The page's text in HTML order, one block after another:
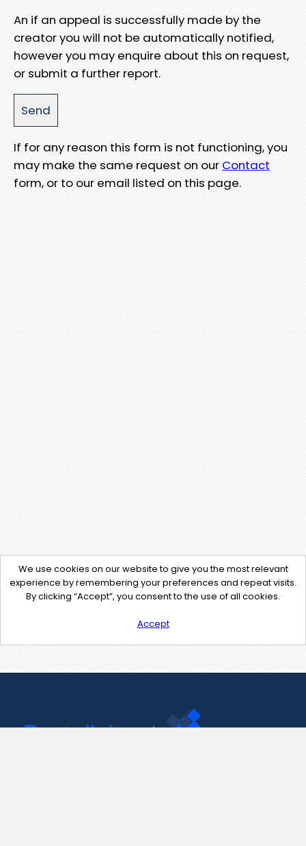
An if an appeal is successfully made by the
creator you will not be automatically notified,
however you may enquire about this on request,
or submit a further report.
If for any reason this form is not functioning, you
may make the same request on our Contact
form, or to our email listed on this page.
We use cookies on our website to give you the most relevant
experience by remembering your preferences and repeat visits.
By clicking “Accept”, you consent to the use of all cookies.
Accept